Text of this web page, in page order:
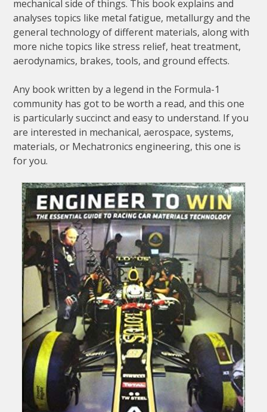
mechanical side of things. This book explains and
analyses topics like metal fatigue, metallurgy and the
general technology of different materials, along with
more niche topics like stress relief, heat treatment,
aerodynamics, brakes, tools, and ground effects.
Any book written by a legend in the Formula-1
community has got to be worth a read, and this one
is particularly succinct and easy to understand. If you
are interested in mechanical, aerospace, systems,
materials, or Mechatronics engineering, this one is
for you.